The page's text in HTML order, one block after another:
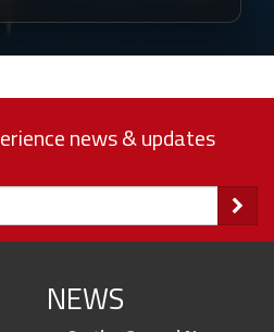
news & updates
NEWS